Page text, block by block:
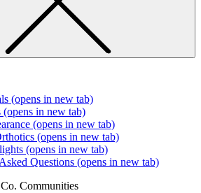
(opens in new tab)
(opens in new tab)
(opens in new tab)
(opens in new tab)
(opens in new tab)
Questions (opens in new tab)
Communities